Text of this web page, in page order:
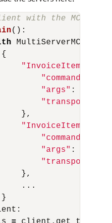
():
{
"command"
"args" :
"transport"
},
"command"
"args" :
"transport"
},
...
}
: